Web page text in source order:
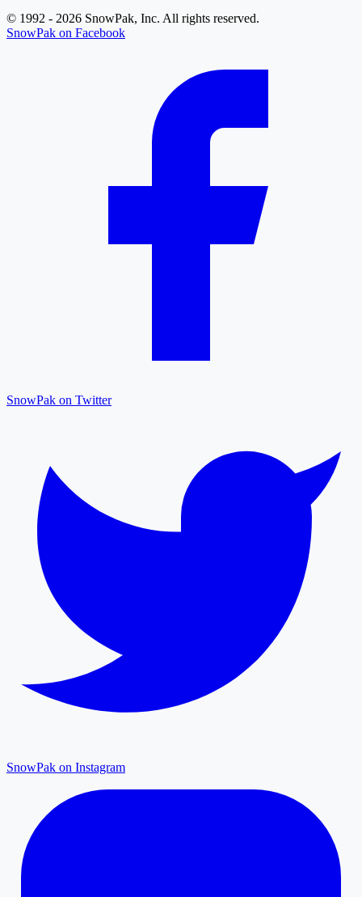
© 1992 - 2026 SnowPak, Inc. All rights reserved.
SnowPak on Facebook
SnowPak on Twitter
SnowPak on Instagram